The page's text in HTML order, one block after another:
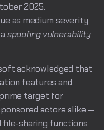
2025.
as medium severity
spoofing vulnerability
acknowledged that
features and
target for
actors alike —
file-sharing functions